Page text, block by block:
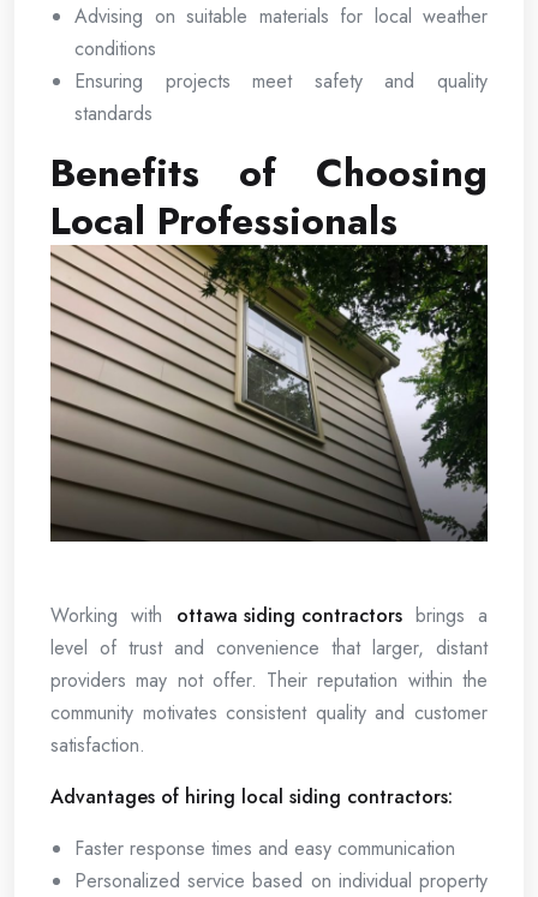
Advising on suitable materials for local weather
conditions
Ensuring projects meet safety and quality
standards
Benefits of Choosing
Local Professionals
Working with ottawa siding contractorsbrings a
level of trust and convenience that larger, distant
providers may not offer. Their reputation within the
community motivates consistent quality and customer
satisfaction.
Advantages of hiring local siding contractors:
Faster response times and easy communication
Personalized service based on individual property